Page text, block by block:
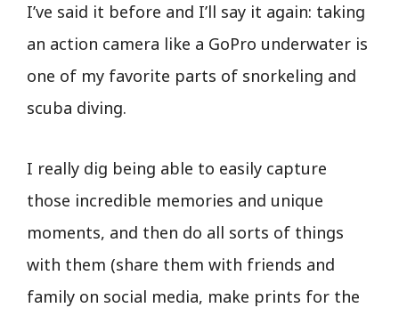
I’ve said it before and I’ll say it again: taking
an action camera like a GoPro underwater is
one of my favorite parts of snorkeling and
scuba diving.
I really dig being able to easily capture
those incredible memories and unique
moments, and then do all sorts of things
with them (share them with friends and
family on social media, make prints for the